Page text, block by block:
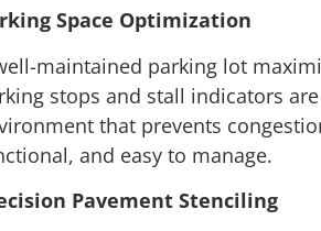
Space Optimization
maintained parking lot
stops and stall indicators
that prevents
and easy to manage.
Pavement Stenciling